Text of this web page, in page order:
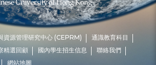
資源管理研究中心 (CEPRM)
通識教育科目
精選回顧 國內學生招生信息
聯絡我們
網站地圖